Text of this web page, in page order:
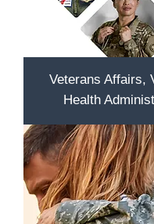
Veterans Affairs,
Health